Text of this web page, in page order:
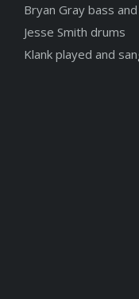
Bryan Gray bass
Jesse Smith drums
Klank played and